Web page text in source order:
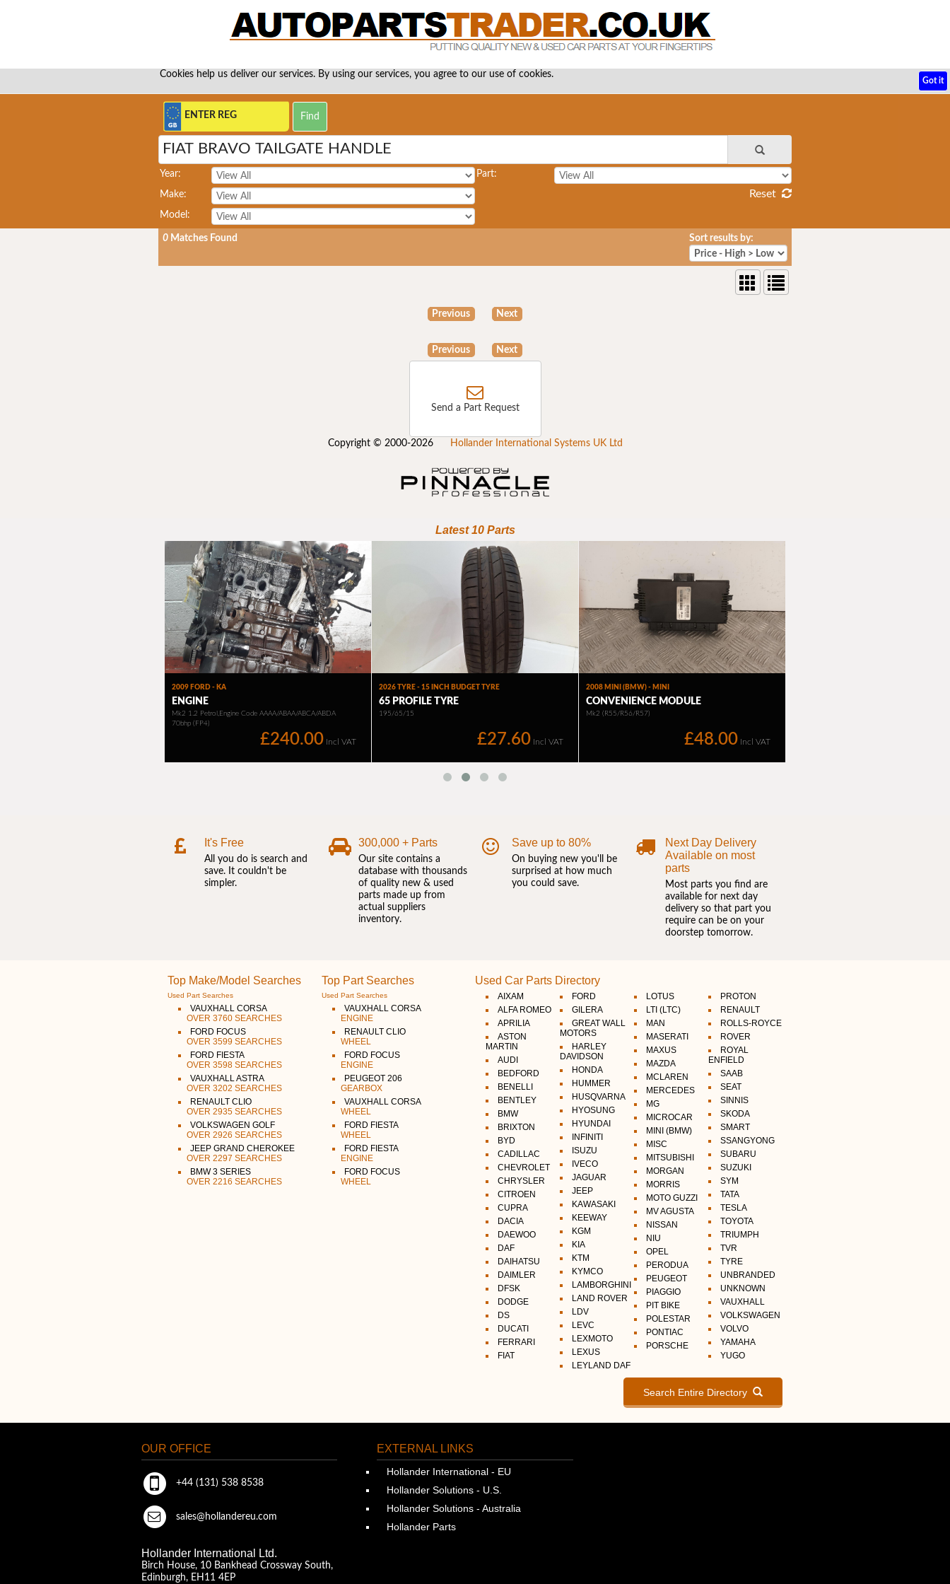
Cookies help us deliver our services. By using our services, you agree to our use of cookies.
Got it
FIAT BRAVO TAILGATE HANDLE
Year:
Make:
Model:
Part:
Reset
0 Matches Found Sort results by:
Previous Next
Previous Next
Send a Part Request
Copyright © 2000-2026 Hollander International Systems UK Ltd
It's Free
All you do is search and
save. It couldn't be
simpler.
300,000 + Parts
Our site contains a
database with thousands
of quality new & used
parts made up from
actual suppliers
inventory.
Save up to 80%
On buying new you'll be
surprised at how much
you could save.
Next Day Delivery
Available on most
parts
Most parts you find are
available for next day
delivery so that part you
require can be on your
doorstep tomorrow.
Top Make/Model Searches
Used Part Searches
VAUXHALL CORSA
OVER 3760 SEARCHES
FORD FOCUS
OVER 3599 SEARCHES
FORD FIESTA
OVER 3598 SEARCHES
VAUXHALL ASTRA
OVER 3202 SEARCHES
RENAULT CLIO
OVER 2935 SEARCHES
VOLKSWAGEN GOLF
OVER 2926 SEARCHES
JEEP GRAND CHEROKEE
OVER 2297 SEARCHES
BMW 3 SERIES
OVER 2216 SEARCHES
Top Part Searches
Used Part Searches
VAUXHALL CORSA
ENGINE
RENAULT CLIO
WHEEL
FORD FOCUS
ENGINE
PEUGEOT 206
GEARBOX
VAUXHALL CORSA
WHEEL
FORD FIESTA
WHEEL
FORD FIESTA
ENGINE
FORD FOCUS
WHEEL
Used Car Parts Directory
AIXAM
ALFA ROMEO
APRILIA
ASTON
MARTIN
AUDI
BEDFORD
BENELLI
BENTLEY
BMW
BRIXTON
BYD
CADILLAC
CHEVROLET
CHRYSLER
CITROEN
CUPRA
DACIA
DAEWOO
DAF
DAIHATSU
DAIMLER
DFSK
DODGE
DS
DUCATI
FERRARI
FIAT
FORD
GILERA
GREAT WALL
MOTORS
HARLEY
DAVIDSON
HONDA
HUMMER
HUSQVARNA
HYOSUNG
HYUNDAI
INFINITI
ISUZU
IVECO
JAGUAR
JEEP
KAWASAKI
KEEWAY
KGM
KIA
KTM
KYMCO
LAMBORGHINI
LAND ROVER
LDV
LEVC
LEXMOTO
LEXUS
LEYLAND DAF
LOTUS
LTI (LTC)
MAN
MASERATI
MAXUS
MAZDA
MCLAREN
MERCEDES
MG
MICROCAR
MINI (BMW)
MISC
MITSUBISHI
MORGAN
MORRIS
MOTO GUZZI
MV AGUSTA
NISSAN
NIU
OPEL
PERODUA
PEUGEOT
PIAGGIO
PIT BIKE
POLESTAR
PONTIAC
PORSCHE
PROTON
RENAULT
ROLLS-ROYCE
ROVER
ROYAL
ENFIELD
SAAB
SEAT
SINNIS
SKODA
SMART
SSANGYONG
SUBARU
SUZUKI
SYM
TATA
TESLA
TOYOTA
TRIUMPH
TVR
TYRE
UNBRANDED
UNKNOWN
VAUXHALL
VOLKSWAGEN
VOLVO
YAMAHA
YUGO
Search Entire Directory
OUR OFFICE
+44 (131) 538 8538
sales@hollandereu.com
Hollander International Ltd.
Birch House, 10 Bankhead Crossway South,
Edinburgh, EH11 4EP
EXTERNAL LINKS
Hollander International - EU
Hollander Solutions - U.S.
Hollander Solutions - Australia
Hollander Parts